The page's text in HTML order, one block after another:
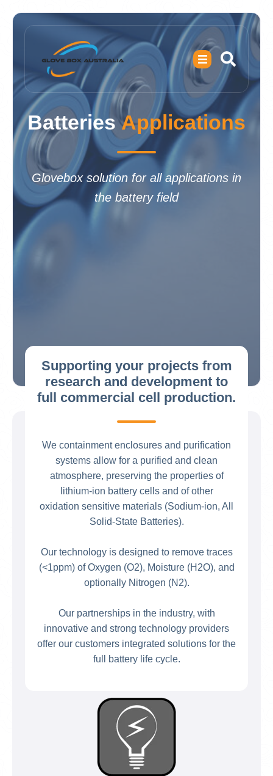
BatteriesApplications
Glovebox solution for all applications in
the battery field
Supporting your projects from
research and development to
full commercial cell production.
We containment enclosures and purification
systems allow for a purified and clean
atmosphere, preserving the properties of
lithium-ion battery cells and of other
oxidation sensitive materials (Sodium-ion, All
Solid-State Batteries).
Our technology is designed to remove traces
(<1ppm) of Oxygen (O2), Moisture (H2O), and
optionally Nitrogen (N2).
Our partnerships in the industry, with
innovative and strong technology providers
offer our customers integrated solutions for the
full battery life cycle.